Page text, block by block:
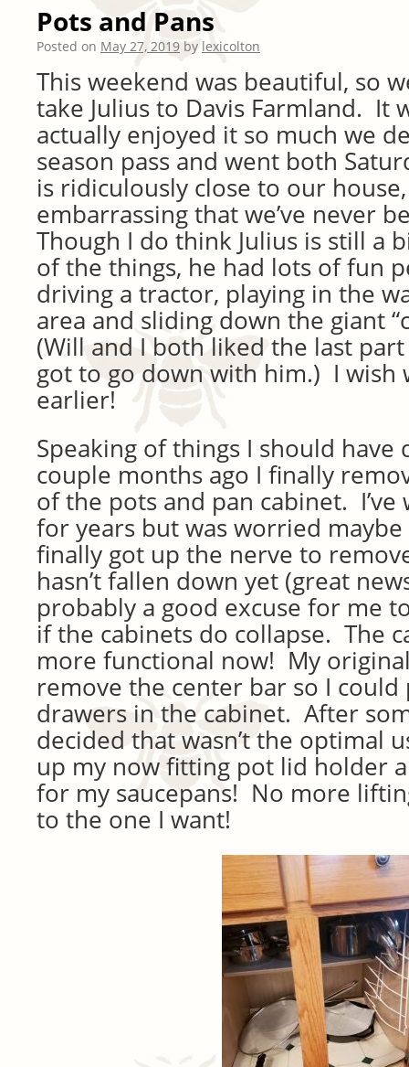
Pots and Pans
Posted on May 27, 2019 by lexicolton
This weekend was beautiful, so
take Julius to Davis Farmland. It
actually enjoyed it so much we
season pass and went both
is ridiculously close to our
embarrassing that we’ve never
Though I do think Julius is still a
of the things, he had lots of fun
driving a tractor, playing in the
area and sliding down the giant
(Will and I both liked the last
got to go down with him.) I wish
earlier!
Speaking of things I should have
couple months ago I finally
of the pots and pan cabinet.
for years but was worried
finally got up the nerve to
hasn’t fallen down yet (great
probably a good excuse for me
if the cabinets do collapse. The
more functional now! My
remove the center bar so I
drawers in the cabinet. After
decided that wasn’t the optimal
up my now fitting pot lid holder
for my saucepans! No more
to the one I want!